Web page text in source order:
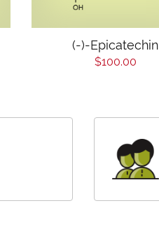
(-)-Epicatechin
$100.00